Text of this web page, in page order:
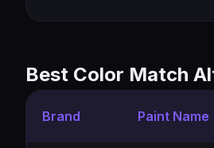
Best Color Match
Brand Paint Name